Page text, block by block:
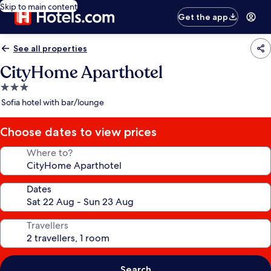
Skip to main content
Get the app
See all properties
CityHome Aparthotel
3.0
star
Sofia hotel with bar/lounge
Choose dates to view prices
Where to?
Dates
Travellers